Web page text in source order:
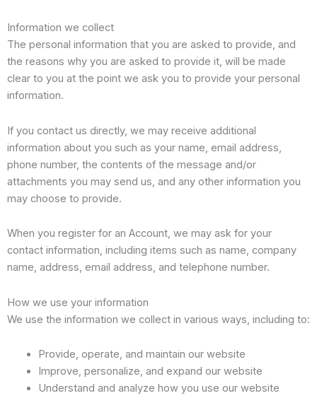
Information we collect
The personal information that you are asked to provide, and
the reasons why you are asked to provide it, will be made
clear to you at the point we ask you to provide your personal
information.
If you contact us directly, we may receive additional
information about you such as your name, email address,
phone number, the contents of the message and/or
attachments you may send us, and any other information you
may choose to provide.
When you register for an Account, we may ask for your
contact information, including items such as name, company
name, address, email address, and telephone number.
How we use your information
We use the information we collect in various ways, including to:
Provide, operate, and maintain our website
Improve, personalize, and expand our website
Understand and analyze how you use our website